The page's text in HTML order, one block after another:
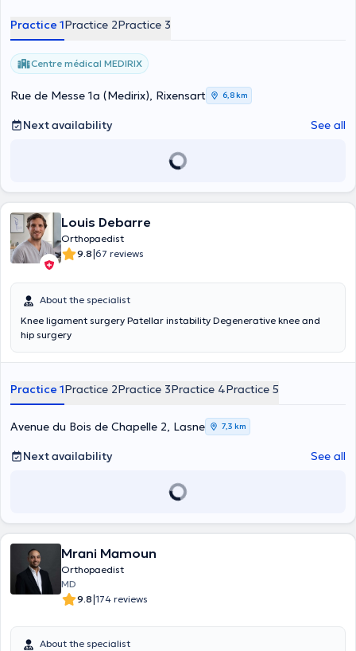
Practice 1Practice 2Practice 3
Centre médical MEDIRIX
Rue de Messe 1a (Medirix), Rixensart 6,8 km
Next availability See all
Louis Debarre
Orthopaedist
9.8|67 reviews
About the specialist
Knee ligament surgery Patellar instability Degenerative knee and
hip surgery
Practice 1Practice 2Practice 3Practice 4Practice 5
Avenue du Bois de Chapelle 2, Lasne 7,3 km
Next availability See all
Mrani Mamoun
Orthopaedist
MD
9.8|174 reviews
About the specialist